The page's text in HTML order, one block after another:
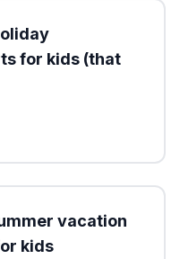
for kids (that
vacation
kids